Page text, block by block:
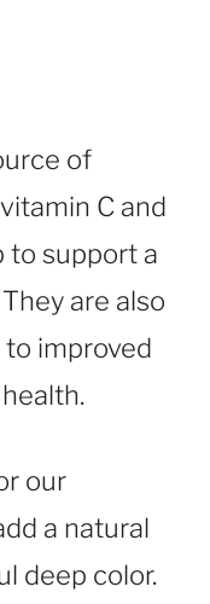
of
C and
to support a
are also
improved
our
a natural
deep color.